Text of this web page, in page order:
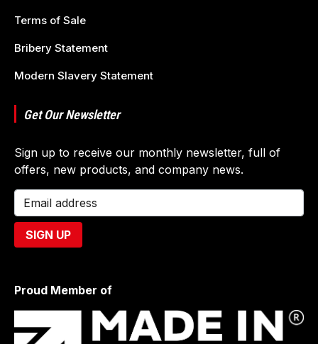
Terms of Sale
Bribery Statement
Modern Slavery Statement
Get Our Newsletter
Sign up to receive our monthly newsletter, full of
offers, new products, and company news.
Proud Member of